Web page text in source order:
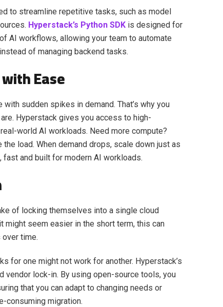
to streamline repetitive tasks, such as model
Hyperstack’s Python SDK is designed for
AI workflows, allowing your team to automate
of managing backend tasks.
Ease
sudden spikes in demand. That’s why you
Hyperstack gives you access to high-
world AI workloads. Need more compute?
load. When demand drops, scale down just as
and built for modern AI workloads.
of locking themselves into a single cloud
might seem easier in the short term, this can
time.
for one might not work for another. Hyperstack’s
vendor lock-in. By using open-source tools, you
that you can adapt to changing needs or
consuming migration.